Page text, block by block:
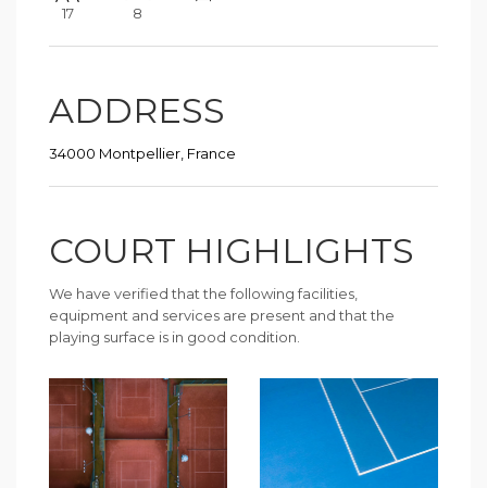
17 8
ADDRESS
34000 Montpellier, France
COURT HIGHLIGHTS
We have verified that the following facilities,
equipment and services are present and that the
playing surface is in good condition.